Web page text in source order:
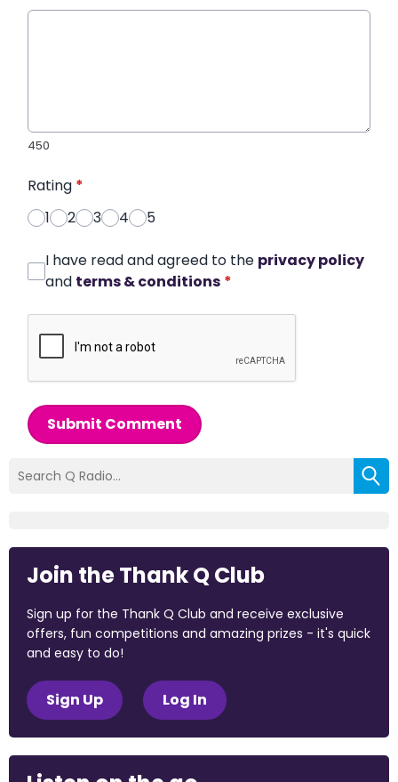
450
Rating *
1
2 3 4 5
I have read and agreed to the privacy policy
and terms & conditions *
Submit Comment
Join the Thank Q Club
Sign up for the Thank Q Club and receive exclusive
offers, fun competitions and amazing prizes - it's quick
and easy to do!
Sign Up Log In